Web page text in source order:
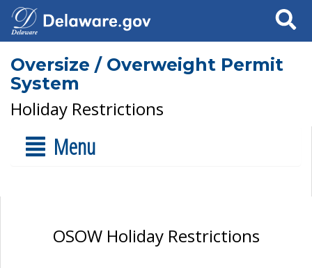
Search
Oversize / Overweight Permit
System
Holiday Restrictions
Menu
OSOW Holiday Restrictions